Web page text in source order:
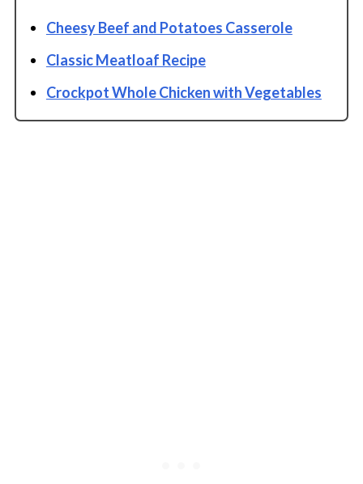
Cheesy Beef and Potatoes Casserole
Classic Meatloaf Recipe
Crockpot Whole Chicken with Vegetables